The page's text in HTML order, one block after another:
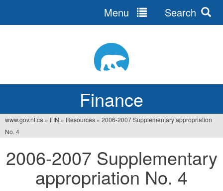
Finance
Menu Search
You
are
here
www.gov.nt.ca » FIN » Resources » 2006-2007 Supplementary appropriation
No. 4
2006-2007 Supplementary
appropriation No. 4